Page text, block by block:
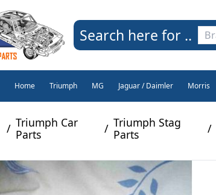
Search here for ..
Home Triumph MG Jaguar / Daimler Morris
/ Triumph Car
Parts
/ Triumph Stag
Parts
/